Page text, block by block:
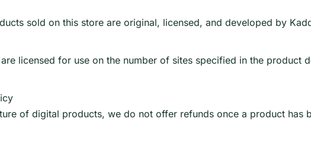
sold on this store are original, licensed, and developed by
licensed for use on the number of sites specified in the product
of digital products, we do not offer refunds once a product has